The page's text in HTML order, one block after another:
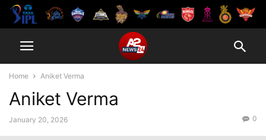
Home Aniket Verma
Aniket Verma
January 20, 2026 0